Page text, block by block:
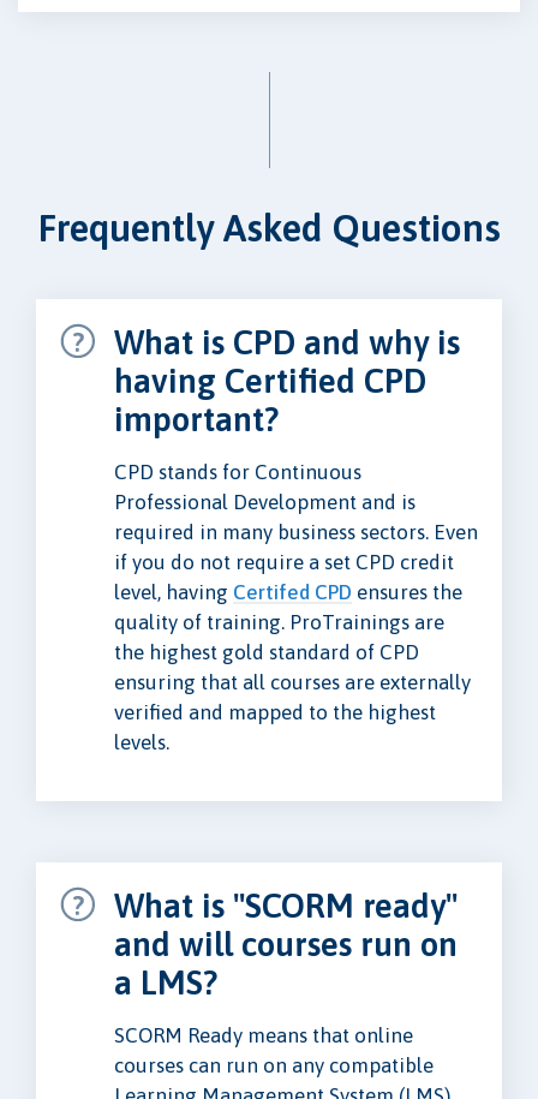
Frequently Asked Questions
What is CPD and why is
having Certified CPD
important?
CPD stands for Continuous
Professional Development and is
required in many business sectors. Even
if you do not require a set CPD credit
level, having Certifed CPD ensures the
quality of training. ProTrainings are
the highest gold standard of CPD
ensuring that all courses are externally
verified and mapped to the highest
levels.
What is "SCORM ready"
and will courses run on
a LMS?
SCORM Ready means that online
courses can run on any compatible